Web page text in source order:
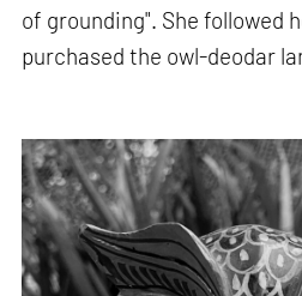
of grounding". She followed
purchased the owl-deodar